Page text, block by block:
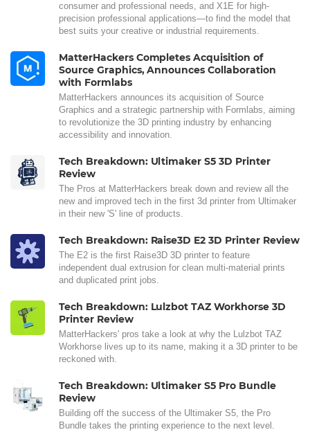
consumer and professional needs, and X1E for high-
precision professional applications—to find the model that
best suits your creative or industrial requirements.
MatterHackers Completes Acquisition of
Source Graphics, Announces Collaboration
with Formlabs
MatterHackers announces its acquisition of Source
Graphics and a strategic partnership with Formlabs, aiming
to revolutionize the 3D printing industry by enhancing
accessibility and innovation.
Tech Breakdown: Ultimaker S5 3D Printer
Review
The Pros at MatterHackers break down and review all the
new and improved tech in the first 3d printer from Ultimaker
in their new 'S' line of products.
Tech Breakdown: Raise3D E2 3D Printer Review
The E2 is the first Raise3D 3D printer to feature
independent dual extrusion for clean multi-material prints
and duplicated print jobs.
Tech Breakdown: Lulzbot TAZ Workhorse 3D
Printer Review
MatterHackers' pros take a look at why the Lulzbot TAZ
Workhorse lives up to its name, making it a 3D printer to be
reckoned with.
Tech Breakdown: Ultimaker S5 Pro Bundle
Review
Building off the success of the Ultimaker S5, the Pro
Bundle takes the printing experience to the next level.